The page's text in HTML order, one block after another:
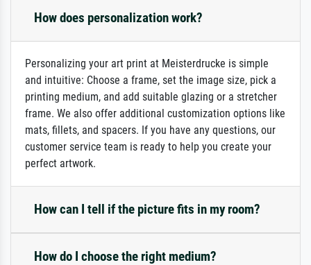
How does personalization work?
Personalizing your art print at Meisterdrucke is simple
and intuitive: Choose a frame, set the image size, pick a
printing medium, and add suitable glazing or a stretcher
frame. We also offer additional customization options like
mats, fillets, and spacers. If you have any questions, our
customer service team is ready to help you create your
perfect artwork.
How can I tell if the picture fits in my room?
How do I choose the right medium?